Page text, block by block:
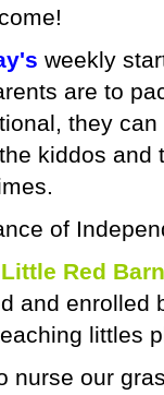
weekly
are to
they
kiddos and
of
Red
and enrolled
littles
nurse our